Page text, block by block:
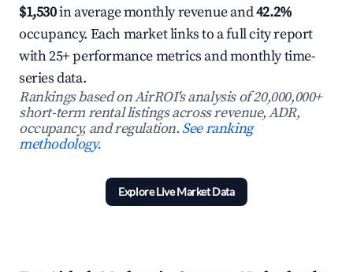
$1,530in average monthly revenue and42.2%
occupancy. Each market links to a full city report
with 25+ performance metrics and monthly time-
series data.
Rankings based on AirROI's analysis of 20,000,000+
short-term rental listings across revenue, ADR,
occupancy, and regulation.See ranking
methodology.
Explore Live Market Data